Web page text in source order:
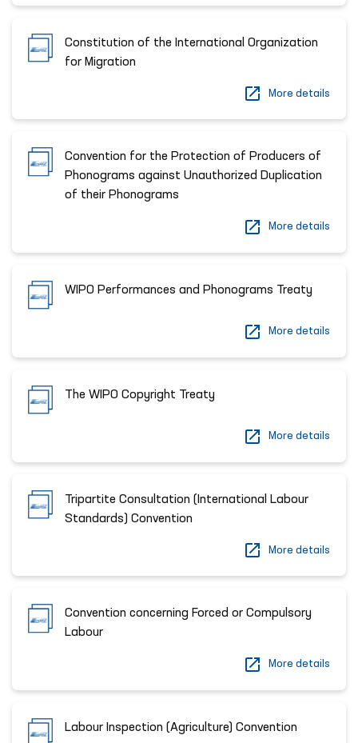
Constitution of the International Organization
for Migration
More details
Сonvention for the Protection of Producers of
Phonograms against Unauthorized Duplication
of their Phonograms
More details
WIPO Performances and Phonograms Treaty
More details
The WIPO Copyright Treaty
More details
Tripartite Consultation (International Labour
Standards) Convention
More details
Convention concerning Forced or Compulsory
Labour
More details
Labour Inspection (Agriculture) Convention